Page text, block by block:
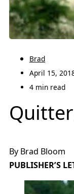
Brad
April 15,
4 min read
By Brad Bloom
PUBLISHER’S